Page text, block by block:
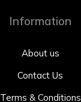
Information
About us
Contact Us
Terms & Conditions